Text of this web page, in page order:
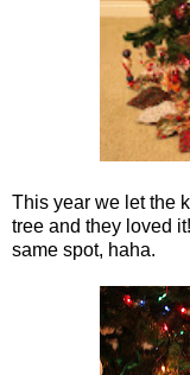
This year we let the
tree and they loved
same spot, haha.